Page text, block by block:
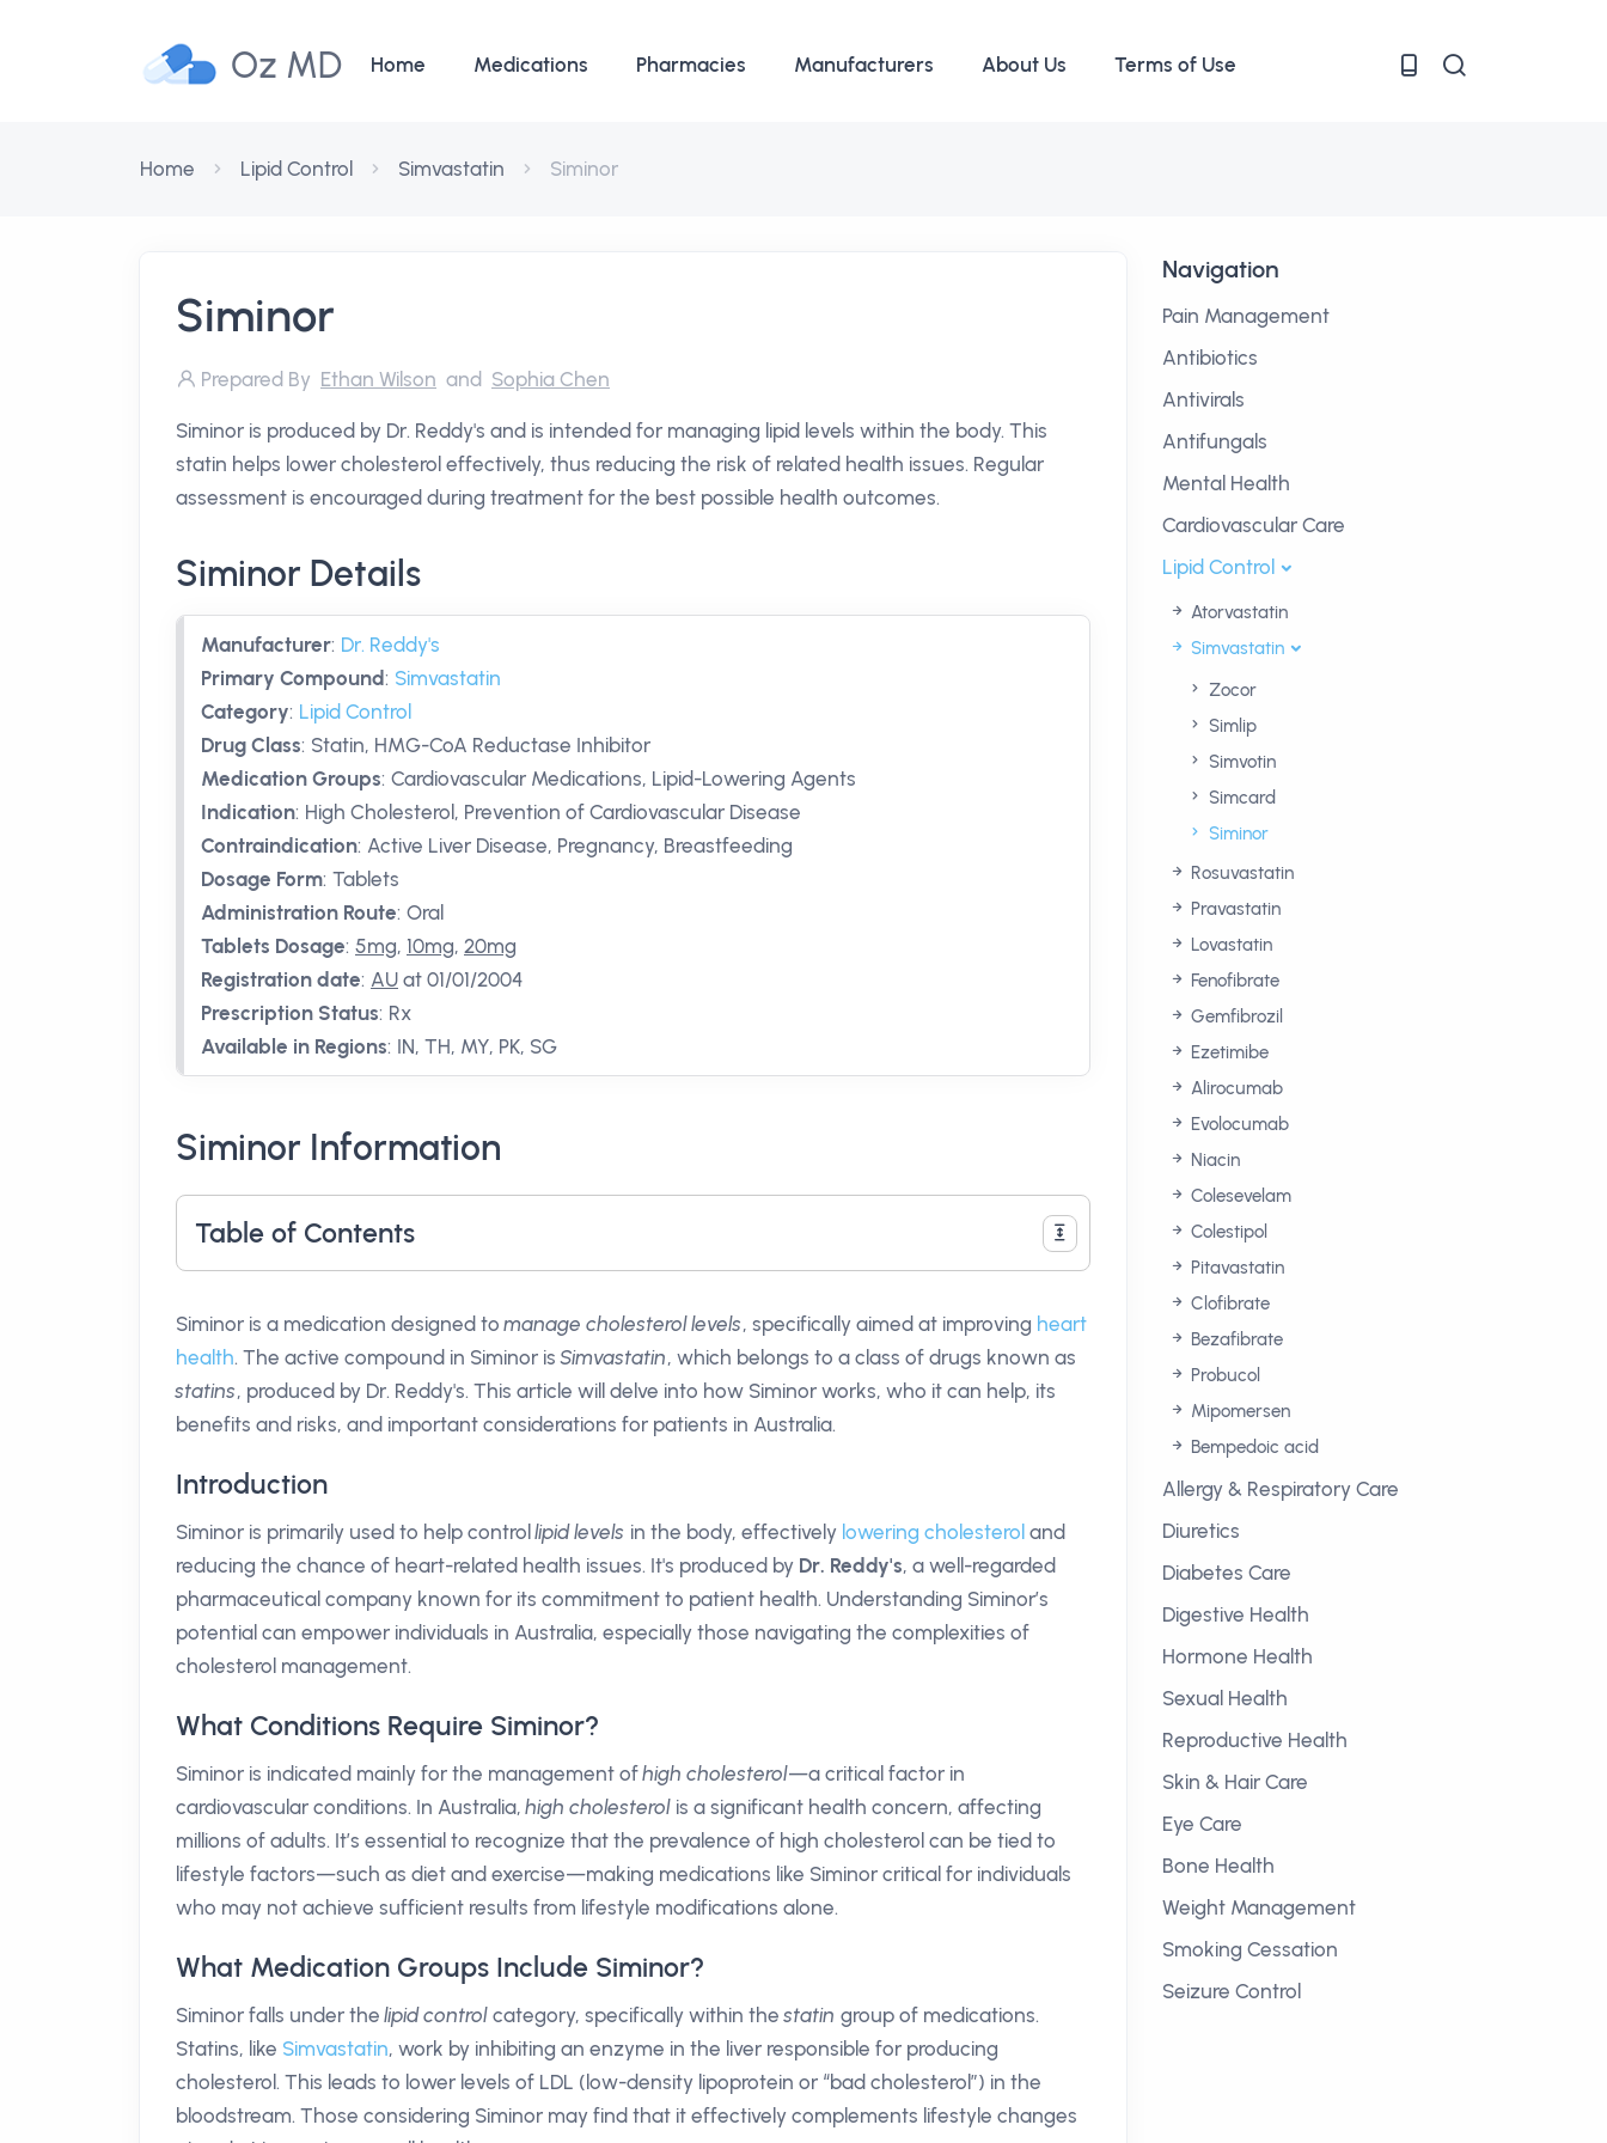
Oz MD Home Medications Pharmacies Manufacturers About Us Terms of Use
Home Lipid Control Simvastatin Siminor
Siminor
Prepared By Ethan Wilson and Sophia Chen
Siminor is produced by Dr. Reddy's and is intended for managing lipid levels within the body. This
statin helps lower cholesterol effectively, thus reducing the risk of related health issues. Regular
assessment is encouraged during treatment for the best possible health outcomes.
Siminor Details
Manufacturer: Dr. Reddy's
Primary Compound: Simvastatin
Category: Lipid Control
Drug Class: Statin, HMG-CoA Reductase Inhibitor
Medication Groups: Cardiovascular Medications, Lipid-Lowering Agents
Indication: High Cholesterol, Prevention of Cardiovascular Disease
Contraindication: Active Liver Disease, Pregnancy, Breastfeeding
Dosage Form: Tablets
Administration Route: Oral
Tablets Dosage: 5mg, 10mg, 20mg
Registration date: AU at 01/01/2004
Prescription Status: Rx
Available in Regions: IN, TH, MY, PK, SG
Siminor Information
Table of Contents
Siminor is a medication designed tomanage cholesterol levels, specifically aimed at improving heart
health. The active compound in Siminor isSimvastatin, which belongs to a class of drugs known as
statins, produced by Dr. Reddy's. This article will delve into how Siminor works, who it can help, its
benefits and risks, and important considerations for patients in Australia.
Introduction
Siminor is primarily used to help controllipid levels in the body, effectively lowering cholesterol and
reducing the chance of heart-related health issues. It's produced by Dr. Reddy's, a well-regarded
pharmaceutical company known for its commitment to patient health. Understanding Siminor’s
potential can empower individuals in Australia, especially those navigating the complexities of
cholesterol management.
What Conditions Require Siminor?
Siminor is indicated mainly for the management ofhigh cholesterol—a critical factor in
cardiovascular conditions. In Australia,high cholesterol is a significant health concern, affecting
millions of adults. It’s essential to recognize that the prevalence of high cholesterol can be tied to
lifestyle factors—such as diet and exercise—making medications like Siminor critical for individuals
who may not achieve sufficient results from lifestyle modifications alone.
What Medication Groups Include Siminor?
Siminor falls under thelipid control category, specifically within thestatin group of medications.
Statins, like Simvastatin, work by inhibiting an enzyme in the liver responsible for producing
cholesterol. This leads to lower levels of LDL (low-density lipoprotein or “bad cholesterol”) in the
bloodstream. Those considering Siminor may find that it effectively complements lifestyle changes
Navigation
Pain Management
Antibiotics
Antivirals
Antifungals
Mental Health
Cardiovascular Care
Lipid Control
Atorvastatin
Simvastatin
Zocor
Simlip
Simvotin
Simcard
Siminor
Rosuvastatin
Pravastatin
Lovastatin
Fenofibrate
Gemfibrozil
Ezetimibe
Alirocumab
Evolocumab
Niacin
Colesevelam
Colestipol
Pitavastatin
Clofibrate
Bezafibrate
Probucol
Mipomersen
Bempedoic acid
Allergy & Respiratory Care
Diuretics
Diabetes Care
Digestive Health
Hormone Health
Sexual Health
Reproductive Health
Skin & Hair Care
Eye Care
Bone Health
Weight Management
Smoking Cessation
Seizure Control